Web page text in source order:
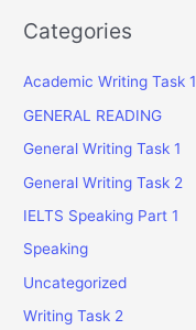
Categories
Academic Writing Task 1
GENERAL READING
General Writing Task 1
General Writing Task 2
IELTS Speaking Part 1
Speaking
Uncategorized
Writing Task 2